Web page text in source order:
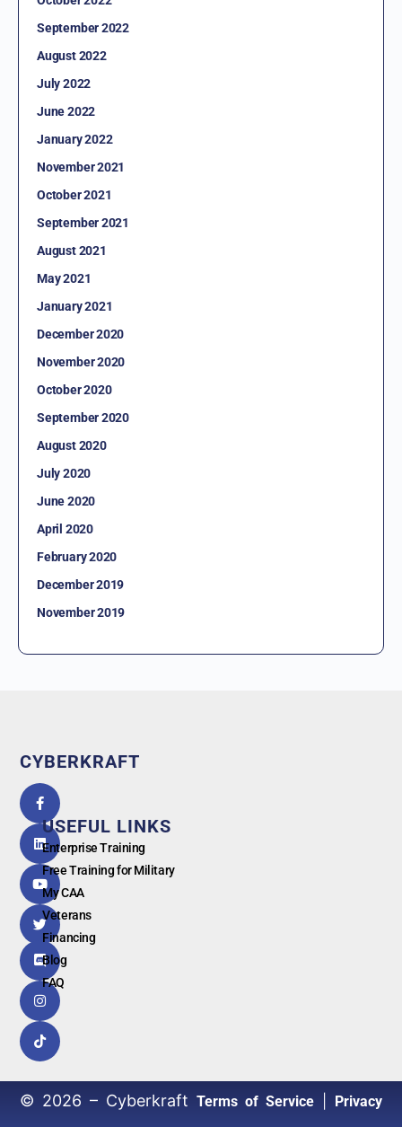
September 2022
August 2022
July 2022
June 2022
January 2022
November 2021
October 2021
September 2021
August 2021
May 2021
January 2021
December 2020
November 2020
October 2020
September 2020
August 2020
July 2020
June 2020
April 2020
February 2020
December 2019
November 2019
CYBERKRAFT
by
G oogl e
USEFUL LINKS
Enterprise Training
Free Training for Military
My CAA
Veterans
Financing
Blog
FAQ
© 2026 – Cyberkraft Terms of Service|
Privacy